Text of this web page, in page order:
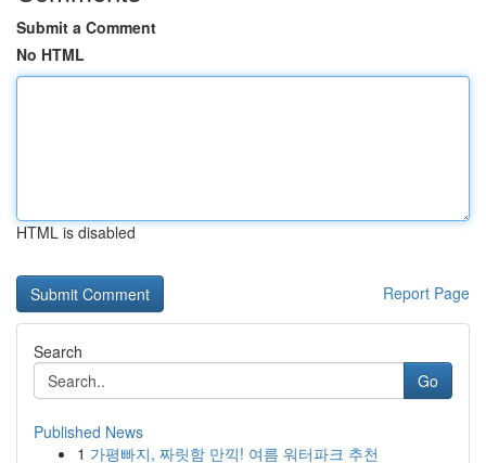
Submit a Comment
No HTML
HTML is disabled
Report Page
Search
Go
Published News
1 가평빠지, 짜릿함 만끽! 여름 워터파크 추천